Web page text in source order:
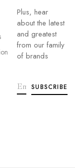
Plus, hear
about the latest
and greatest
from our family
of brands